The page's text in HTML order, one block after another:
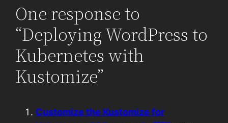
One response to
“Deploying WordPress to
Kubernetes with
Kustomize”
Customize the Kustomize for